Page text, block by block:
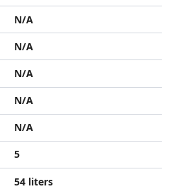
N/A
N/A
N/A
N/A
N/A
5
54 liters